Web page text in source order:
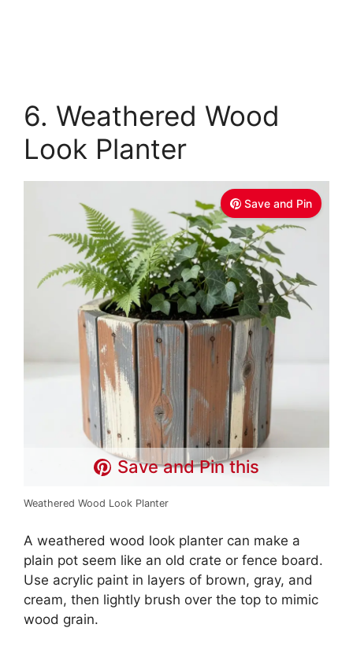
6. Weathered Wood
Look Planter
Save and Pin
Save and Pin this
Weathered Wood Look Planter
A weathered wood look planter can make a
plain pot seem like an old crate or fence board.
Use acrylic paint in layers of brown, gray, and
cream, then lightly brush over the top to mimic
wood grain.